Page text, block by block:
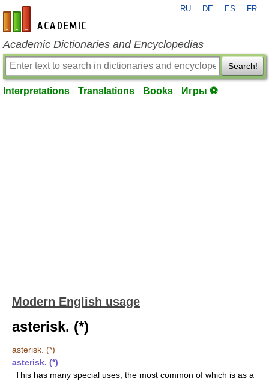
en-academic.com
RU DE ES FR
Academic Dictionaries and Encyclopedias
Search!
Interpretations Translations Books Игры ⚽
Modern English usage
asterisk. (*)
asterisk. (*)
asterisk. (*)
This has many special uses, the most common of which is as a